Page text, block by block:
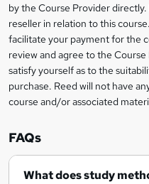
by the Course Provider
reseller in relation to this
facilitate your payment for the
review and agree to the
satisfy yourself as to the
purchase. Reed will not have
course and/or associated
FAQs
What does study